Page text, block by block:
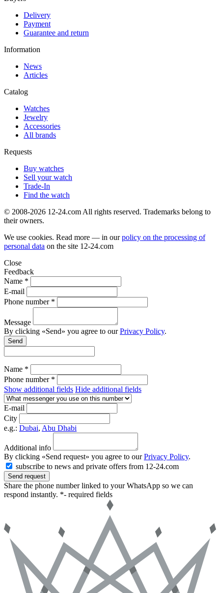
Delivery
Payment
Guarantee and return
Information
News
Articles
Catalog
Watches
Jewelry
Accessories
All brands
Requests
Buy watches
Sell your watch
Trade-In
Find the watch
© 2008-2026 12-24.com All rights reserved. Trademarks belong to
their owners.
We use cookies. Read more — in ourpolicy on the processing of
personal data on the site 12-24.com
Close
Feedback
Name *
E-mail
Phone number *
Message
By clicking «Send» you agree to ourPrivacy Policy.
Send
Name *
Phone number *
Show additional fields Hide additional fields
E-mail
City
e.g.: Dubai, Abu Dhabi
Additional info
By clicking «Send request» you agree to ourPrivacy Policy.
subscribe to news and private offers from 12-24.com
Send request
Share the phone number linked to your WhatsApp so we can
respond instantly. *- required fields